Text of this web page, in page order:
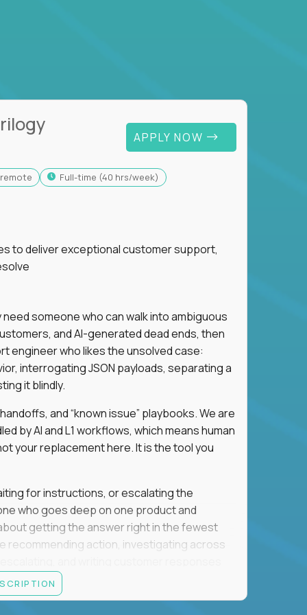
APPLY NOW
remote full-time (40 hrs/week)
to deliver exceptional customer support,
someone who can walk into ambiguous
and AI-generated dead ends, then
engineer who likes the unsolved case:
interrogating JSON payloads, separating a
it blindly.
and “known issue” playbooks. We are
by AI and L1 workflows, which means human
your replacement here. It is the tool you
for instructions, or escalating the
who goes deep on one product and
getting the answer right in the fewest
action, investigating across
is expected: REST APIs, JSON, HTTP
Judgment under ambiguity is what